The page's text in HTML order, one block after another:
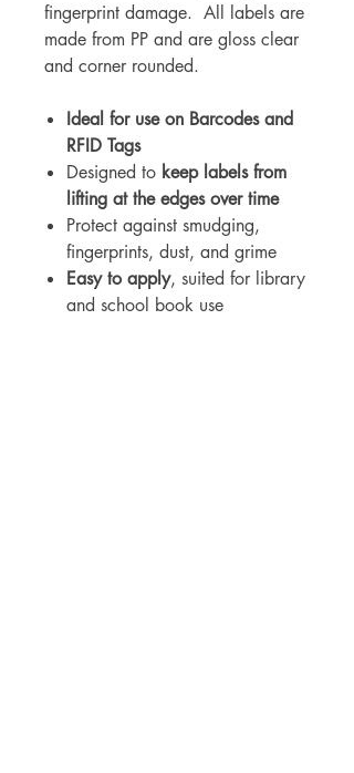
fingerprint damage. All labels are
made from PP and are gloss clear
and corner rounded.
Ideal for use on Barcodes and
RFID Tags
Designed to keep labels from
lifting at the edges over time
Protect against smudging,
fingerprints, dust, and grime
Easy to apply, suited for library
and school book use